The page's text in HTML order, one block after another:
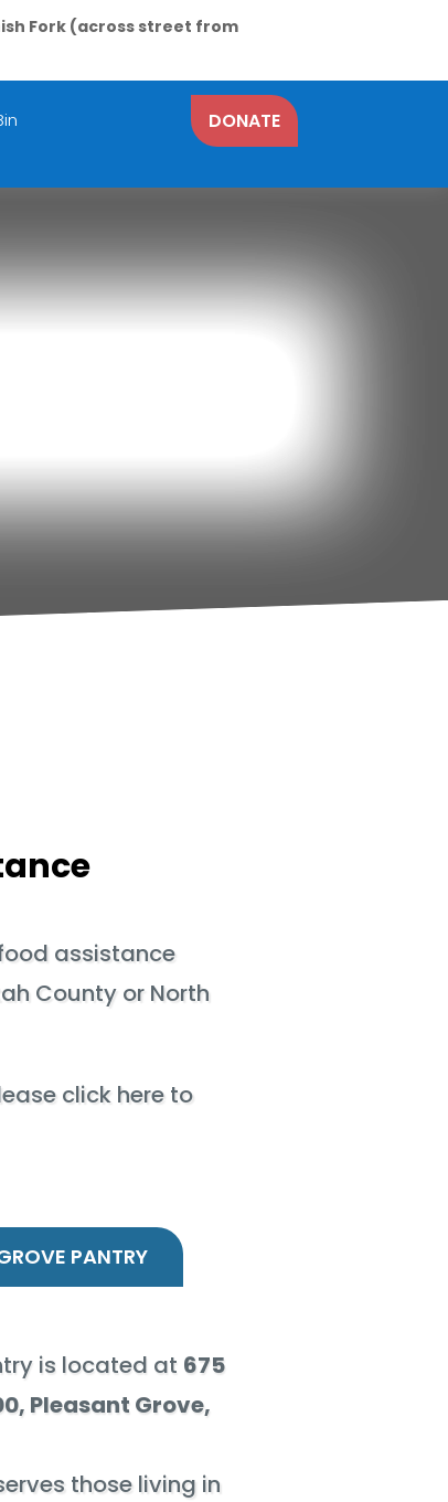
Fork (across street from
DONATE
assistance
County or North
click here to
PANTRY
is located at 675
Pleasant Grove,
those living in